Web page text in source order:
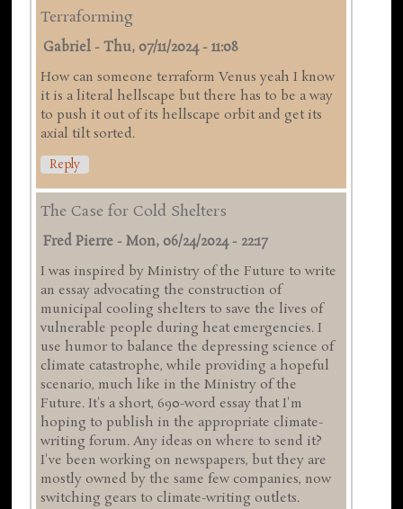
Terraforming
Gabriel -Thu, 07/11/2024 - 11:08
How can someone terraform Venus yeah I know
it is a literal hellscape but there has to be a way
to push it out of its hellscape orbit and get its
axial tilt sorted.
Reply
The Case for Cold Shelters
Fred Pierre -Mon, 06/24/2024 - 22:17
I was inspired by Ministry of the Future to write
an essay advocating the construction of
municipal cooling shelters to save the lives of
vulnerable people during heat emergencies. I
use humor to balance the depressing science of
climate catastrophe, while providing a hopeful
scenario, much like in the Ministry of the
Future. It's a short, 690-word essay that I'm
hoping to publish in the appropriate climate-
writing forum. Any ideas on where to send it?
I've been working on newspapers, but they are
mostly owned by the same few companies, now
switching gears to climate-writing outlets.